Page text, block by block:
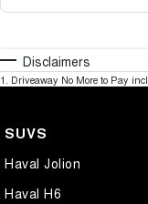
Disclaimers
1 Driveaway No More to Pay
SUVS
Haval Jolion
Haval H6